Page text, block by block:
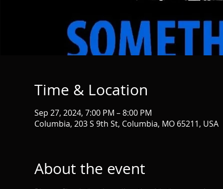
Time & Location
Sep 27, 2024, 7:00 PM – 8:00 PM
Columbia, 203 S 9th St, Columbia, MO 65211, USA
About the event